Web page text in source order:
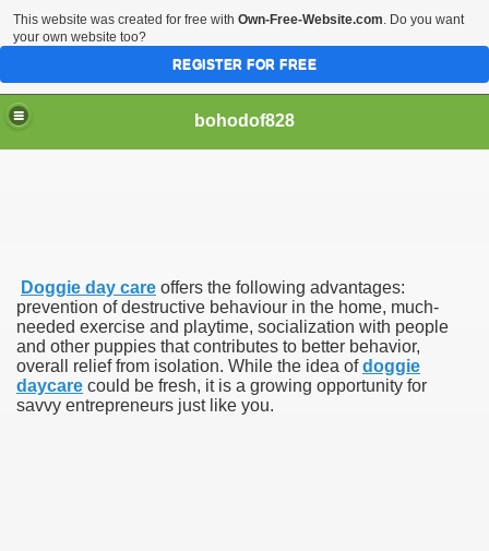
bohodof828
Doggie day care offers the following advantages:
prevention of destructive behaviour in the home, much-
needed exercise and playtime, socialization with people
and other puppies that contributes to better behavior,
overall relief from isolation. While the idea ofdoggie
daycare could be fresh, it is a growing opportunity for
savvy entrepreneurs just like you.
This website was created for free with Own-Free-Website.com. Do you want
your own website too?
REGISTER FOR FREE